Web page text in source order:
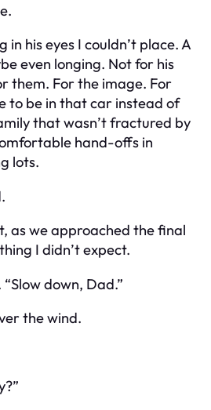
in his eyes I couldn’t place. A
even longing. Not for his
them. For the image. For
to be in that car instead of
that wasn’t fractured by
hand-offs in
lots.
as we approached the final
I didn’t expect.
down, Dad.”
the wind.